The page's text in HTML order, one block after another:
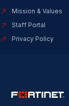
Mission & Values
Staff Portal
Privacy Policy